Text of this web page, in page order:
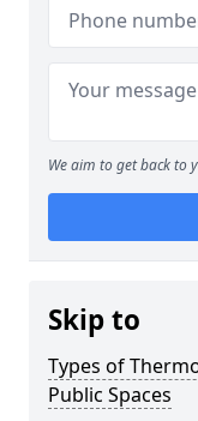
We aim to get back to
Skip to
Types of
Public Spaces